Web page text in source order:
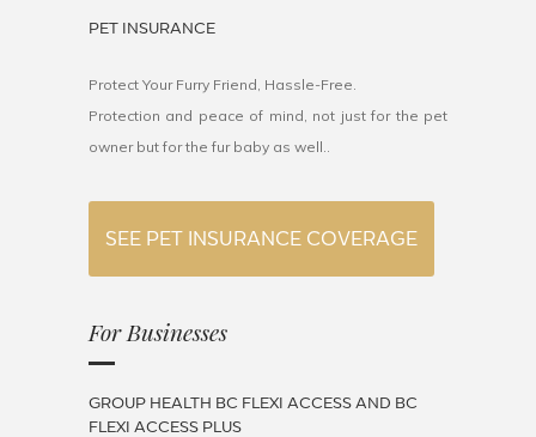
PET INSURANCE
Protect Your Furry Friend, Hassle-Free.
Protection and peace of mind, not just for the pet
owner but for the fur baby as well..
SEE PET INSURANCE COVERAGE
For Businesses
GROUP HEALTH BC FLEXI ACCESS AND BC
FLEXI ACCESS PLUS